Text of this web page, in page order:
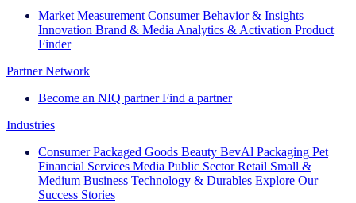
Market Measurement Consumer Behavior & Insights
Innovation Brand & Media Analytics & Activation Product
Finder
Partner Network
Become an NIQ partner Find a partner
Industries
Consumer Packaged Goods Beauty BevAl Packaging Pet
Financial Services Media Public Sector Retail Small &
Medium Business Technology & Durables Explore Our
Success Stories